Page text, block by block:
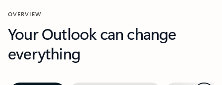
OVERVIEW
Your Outlook can change
everything